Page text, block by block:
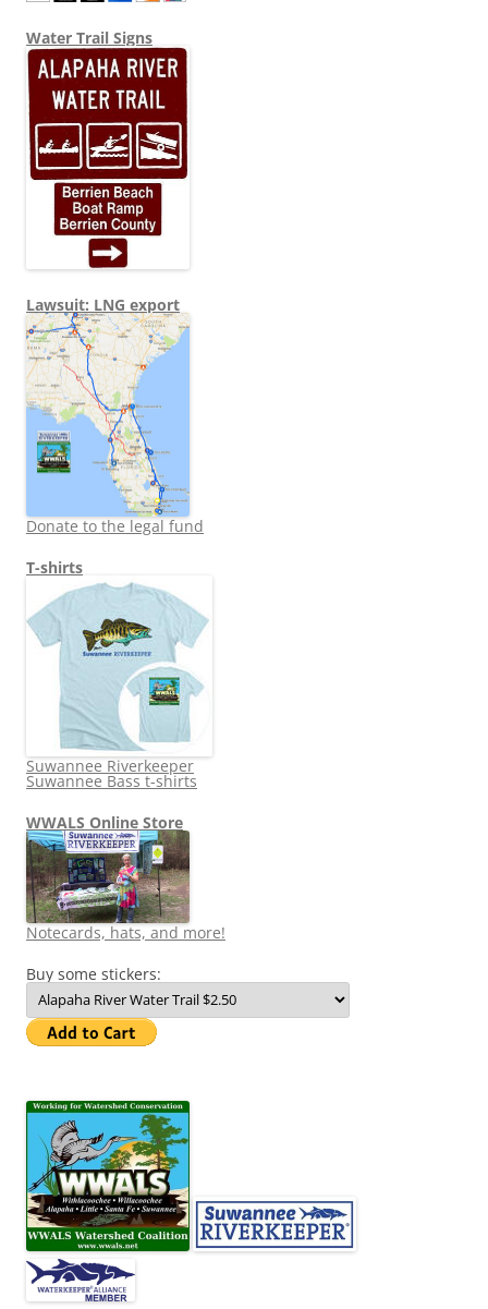
Water Trail Signs
Lawsuit: LNG export
Donate to the legal fund
T-shirts
Suwannee Riverkeeper
Suwannee Bass t-shirts
WWALS Online Store
Notecards, hats, and more!
Buy some stickers: